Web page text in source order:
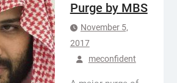
Purge by MBS
November 5,
2017
meconfident